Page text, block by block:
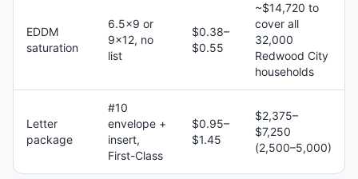
EDDM
saturation
6.5×9 or
9×12, no
list
$0.38–
$0.55
~$14,720 to
cover all
32,000
Redwood City
households
Letter
package
#10
envelope +
insert,
First-Class
$0.95–
$1.45
$2,375–
$7,250
(2,500–5,000)